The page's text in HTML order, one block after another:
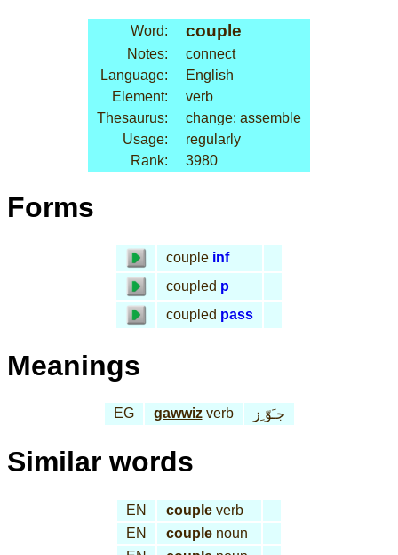
Word: couple
Notes:
connect
Language:
English
Element:
verb
Thesaurus:
change: assemble
Usage:
regularly
Rank:
3980
Forms
couple inf
coupled p
coupled pass
Meanings
EG gawwizverb جـَوّ ِز
Similar words
EN couple verb
EN
couple noun